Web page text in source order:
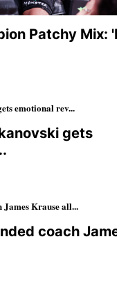
Patchy Mix: 'I
gets
coach